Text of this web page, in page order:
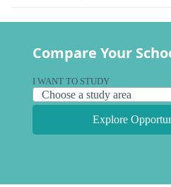
Compare Your
I WANT TO STUDY
Explore